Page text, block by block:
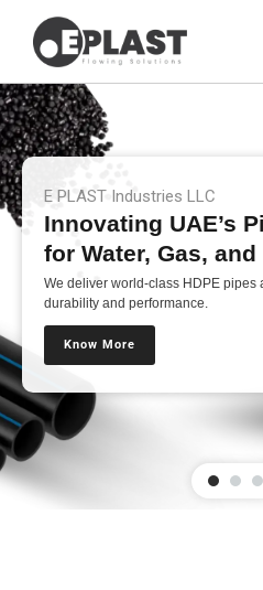
E PLAST Industries LLC
Innovating UAE’s
for Water, Gas,
We deliver world-class HDPE pipes
durability and performance.
Know More